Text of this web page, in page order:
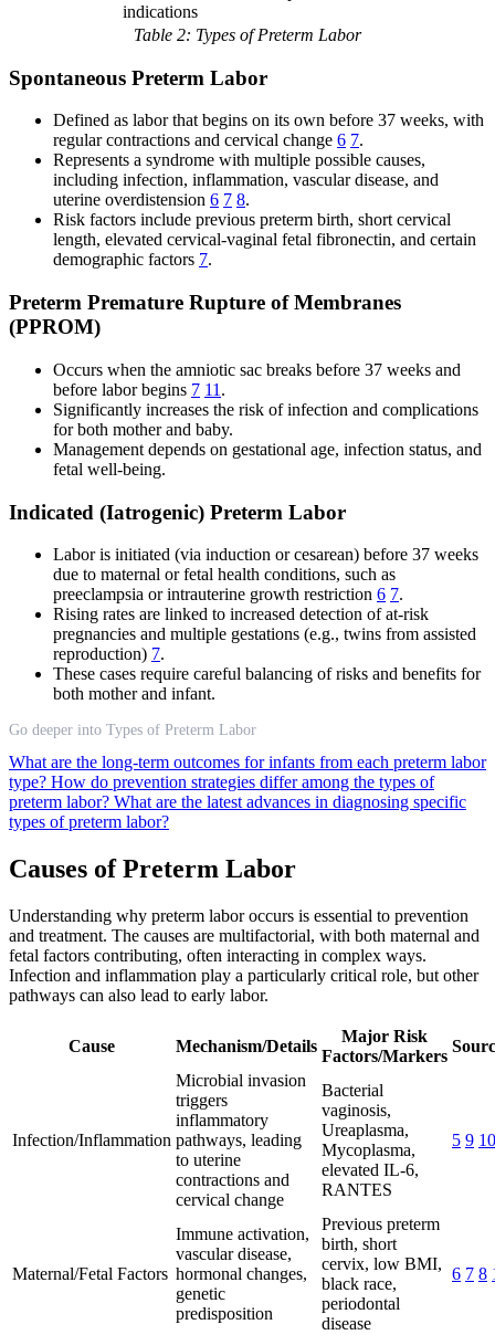
indications
Table 2: Types of Preterm Labor
Spontaneous Preterm Labor
Defined as labor that begins on its own before 37 weeks, with
regular contractions and cervical change 6 7.
Represents a syndrome with multiple possible causes,
including infection, inflammation, vascular disease, and
uterine overdistension 6 7 8.
Risk factors include previous preterm birth, short cervical
length, elevated cervical-vaginal fetal fibronectin, and certain
demographic factors 7.
Preterm Premature Rupture of Membranes
(PPROM)
Occurs when the amniotic sac breaks before 37 weeks and
before labor begins 7 11 .
Significantly increases the risk of infection and complications
for both mother and baby.
Management depends on gestational age, infection status, and
fetal well-being.
Indicated (Iatrogenic) Preterm Labor
Labor is initiated (via induction or cesarean) before 37 weeks
due to maternal or fetal health conditions, such as
preeclampsia or intrauterine growth restriction 6 7.
Rising rates are linked to increased detection of at-risk
pregnancies and multiple gestations (e.g., twins from assisted
reproduction) 7.
These cases require careful balancing of risks and benefits for
both mother and infant.
Go deeper into Types of Preterm Labor
What are the long-term outcomes for infants from each preterm labor
type? How do prevention strategies differ among the types of
preterm labor? What are the latest advances in diagnosing specific
types of preterm labor?
Causes of Preterm Labor
Understanding why preterm labor occurs is essential to prevention
and treatment. The causes are multifactorial, with both maternal and
fetal factors contributing, often interacting in complex ways.
Infection and inflammation play a particularly critical role, but other
pathways can also lead to early labor.
Cause Mechanism/Details
Major Risk
Factors/Markers
Infection/Inflammation
Microbial invasion
triggers
inflammatory
pathways, leading
to uterine
contractions and
cervical change
Bacterial
vaginosis,
Ureaplasma,
Mycoplasma,
elevated IL-6,
RANTES
5 9 10
Maternal/Fetal Factors
Immune activation,
vascular disease,
hormonal changes,
genetic
predisposition
Previous preterm
birth, short
cervix, low BMI,
black race,
periodontal
disease
6 7 8